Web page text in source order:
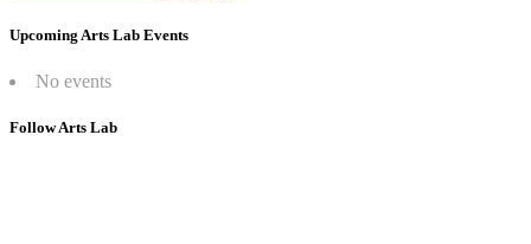
Upcoming Arts Lab Events
No events
Follow Arts Lab